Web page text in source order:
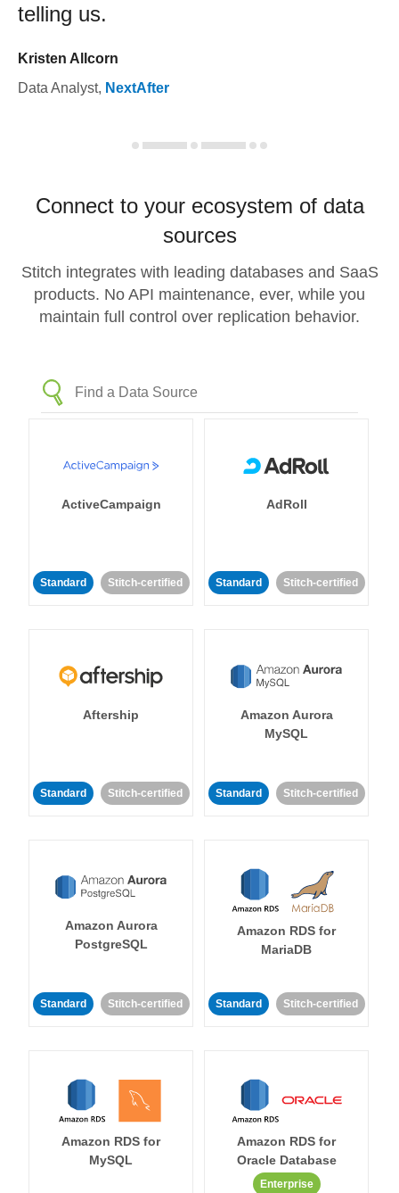
telling us.
Kristen Allcorn
Data Analyst, NextAfter
Connect to your ecosystem of data
sources
Stitch integrates with leading databases and SaaS
products. No API maintenance, ever, while you
maintain full control over replication behavior.
ActiveCampaign
Standard Stitch-certified
AdRoll
Standard Stitch-certified
Aftership
Standard Stitch-certified
Amazon Aurora
MySQL
Standard Stitch-certified
Amazon Aurora
PostgreSQL
Standard Stitch-certified
Amazon RDS for
MariaDB
Standard Stitch-certified
Amazon RDS for
MySQL
Amazon RDS for
Oracle Database
Enterprise